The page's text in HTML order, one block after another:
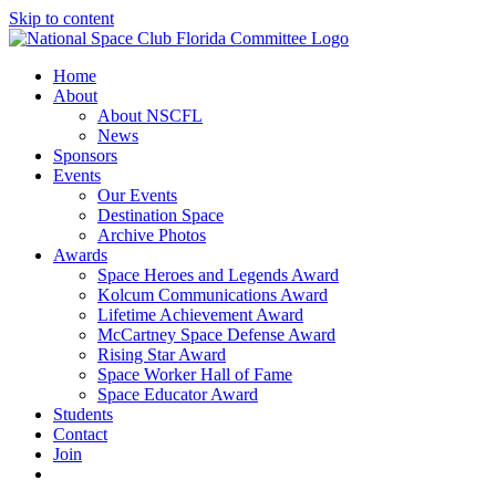
Skip to content
Home
About
About NSCFL
News
Sponsors
Events
Our Events
Destination Space
Archive Photos
Awards
Space Heroes and Legends Award
Kolcum Communications Award
Lifetime Achievement Award
McCartney Space Defense Award
Rising Star Award
Space Worker Hall of Fame
Space Educator Award
Students
Contact
Join